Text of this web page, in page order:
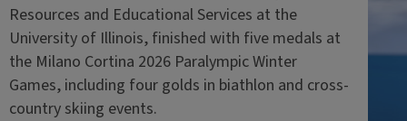
Resources and Educational Services at the
University of Illinois, finished with five medals at
the Milano Cortina 2026 Paralympic Winter
Games, including four golds in biathlon and cross-
country skiing events.